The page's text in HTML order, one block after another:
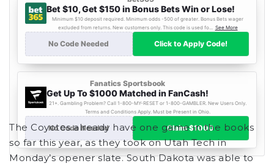
The Coyotes already have one game in the books
so far this year, as they took on Utah Tech in
Monday’s opener slate. South Dakota was able to